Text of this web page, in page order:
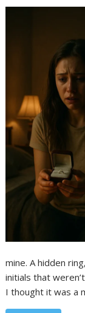
mine. A hidden
initials that
I thought it was a